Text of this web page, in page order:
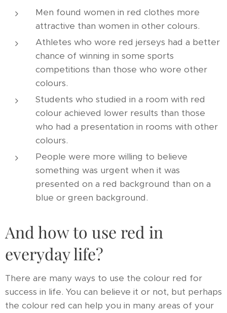
Men found women in red clothes more
attractive than women in other colours.
Athletes who wore red jerseys had a better
chance of winning in some sports
competitions than those who wore other
colours.
Students who studied in a room with red
colour achieved lower results than those
who had a presentation in rooms with other
colours.
People were more willing to believe
something was urgent when it was
presented on a red background than on a
blue or green background.
And how to use red in
everyday life?
There are many ways to use the colour red for
success in life. You can believe it or not, but perhaps
the colour red can help you in many areas of your